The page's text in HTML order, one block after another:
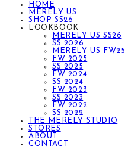
HOME
MERELY US
SHOP SS26
LOOKBOOK
MERELY US SS26
SS 2026
MERELY US FW25
FW 2025
SS 2025
FW 2024
SS 2024
FW 2023
SS 2023
FW 2022
SS 2022
THE MERELY STUDIO
STORES
ABOUT
CONTACT